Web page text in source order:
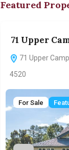
Featured
71 Upper
71 Upper
4520
For Sale